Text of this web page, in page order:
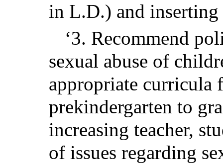
in L.D.) and
‘3. Recommend
sexual abuse of
appropriate curricula
prekindergarten to
increasing teacher,
of issues regarding